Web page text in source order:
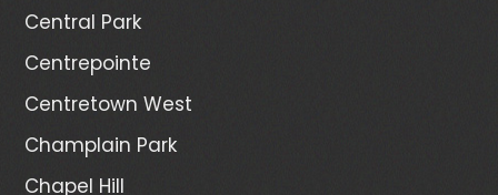
Central Park
Centrepointe
Centretown West
Champlain Park
Chapel Hill